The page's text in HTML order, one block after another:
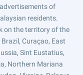
of
residents.
on the territory of the
Curaçao, East
Sint Eustatius,
Northern Mariana